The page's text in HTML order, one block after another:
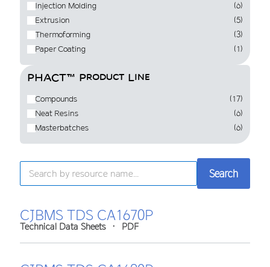
Injection Molding
(6)
Extrusion
(5)
Thermoforming
(3)
Paper Coating
(1)
PHACT™ Product Line
Compounds
(17)
Neat Resins
(6)
Masterbatches
(6)
Search
CJBMS TDS CA1670P
Technical Data Sheets• PDF